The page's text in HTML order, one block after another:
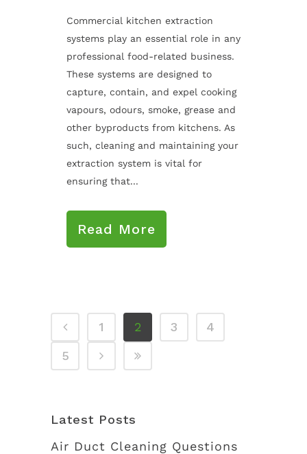
Commercial kitchen extraction
systems play an essential role in any
professional food-related business.
These systems are designed to
capture, contain, and expel cooking
vapours, odours, smoke, grease and
other byproducts from kitchens. As
such, cleaning and maintaining your
extraction system is vital for
ensuring that...
Read More
1 2 3
4
5
Latest Posts
Air Duct Cleaning Questions